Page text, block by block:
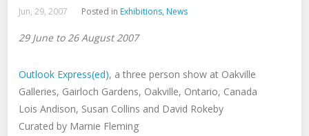
Jun, 29, 2007 Posted in Exhibitions, News
29 June to 26 August 2007
Outlook Express(ed), a three person show at Oakville
Galleries, Gairloch Gardens, Oakville, Ontario, Canada
Lois Andison, Susan Collins and David Rokeby
Curated by Marnie Fleming